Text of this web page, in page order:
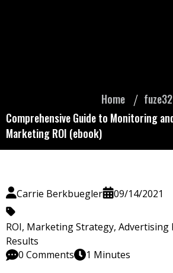
Home
Comprehensive Guide to Monitoring
Marketing ROI (ebook)
Carrie Berkbuegler 09/14/2021
ROI, Marketing Strategy, Advertising
Results
0 Comments
1 Minutes